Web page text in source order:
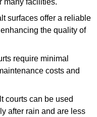
many facilities.
surfaces offer a reliable
the quality of
require minimal
costs and
courts can be used
after rain and are less